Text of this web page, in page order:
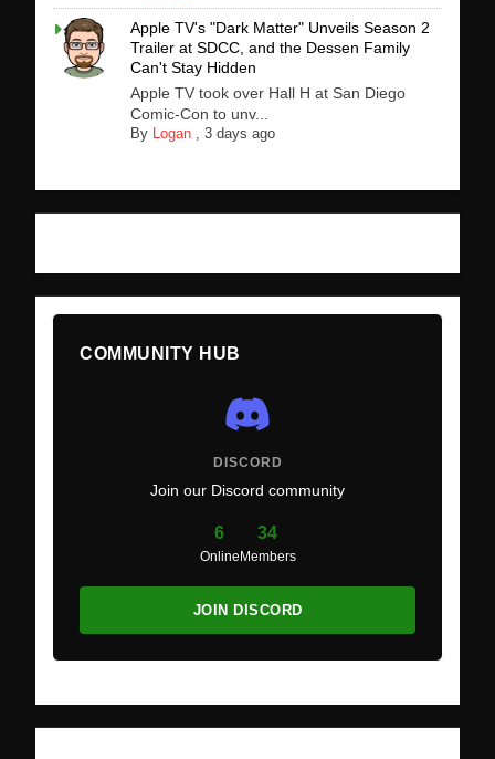
Apple TV's "Dark Matter" Unveils Season 2
Trailer at SDCC, and the Dessen Family
Can't Stay Hidden
Apple TV took over Hall H at San Diego
Comic-Con to unv...
By Logan ,3 days ago
COMMUNITY HUB
DISCORD
Join our Discord community
6
Online
34
Members
JOIN DISCORD